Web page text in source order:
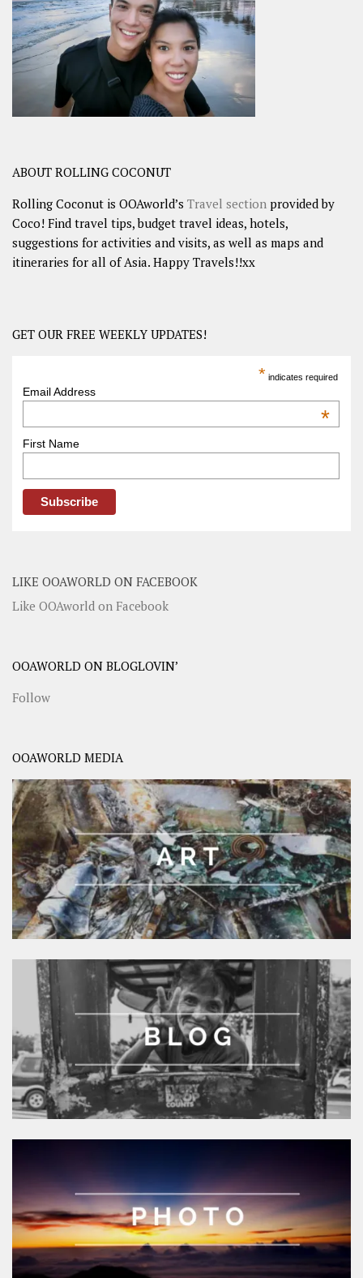
ABOUT ROLLING COCONUT
Rolling Coconut is OOAworld’s Travel section provided by
Coco! Find travel tips, budget travel ideas, hotels,
suggestions for activities and visits, as well as maps and
itineraries for all of Asia. Happy Travels!!xx
GET OUR FREE WEEKLY UPDATES!
* indicates required
Email Address
*
First Name
LIKE OOAWORLD ON FACEBOOK
Like OOAworld on Facebook
OOAWORLD ON BLOGLOVIN’
Follow
OOAWORLD MEDIA